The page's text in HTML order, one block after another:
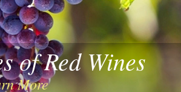
of Red Wines
More